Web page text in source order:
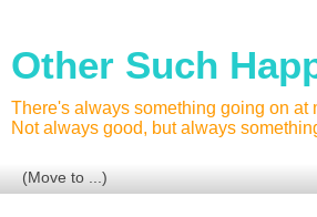
Other Such
There's always something going on at
Not always good, but always